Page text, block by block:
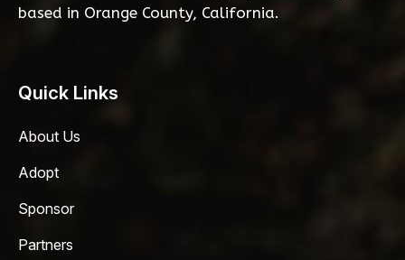
based in Orange County, California.
Quick Links
About Us
Adopt
Sponsor
Partners